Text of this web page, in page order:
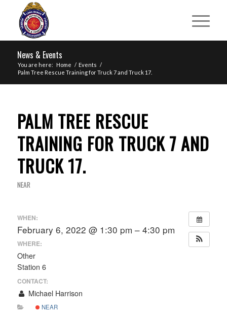
News & Events
You are here: Home / Events /
Palm Tree Rescue Training for Truck 7 and Truck 17.
PALM TREE RESCUE
TRAINING FOR TRUCK 7 AND
TRUCK 17.
NEAR
WHEN:
February 6, 2022 @ 1:30 pm – 4:30 pm
WHERE:
Other
Station 6
CONTACT:
Michael Harrison
NEAR